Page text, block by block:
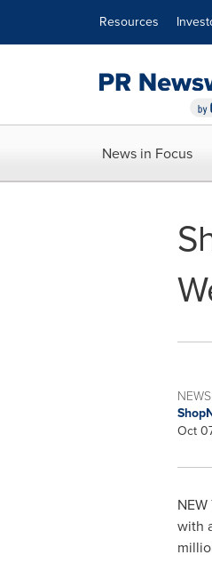
Resources
News in Focus
Oct
NEW
with